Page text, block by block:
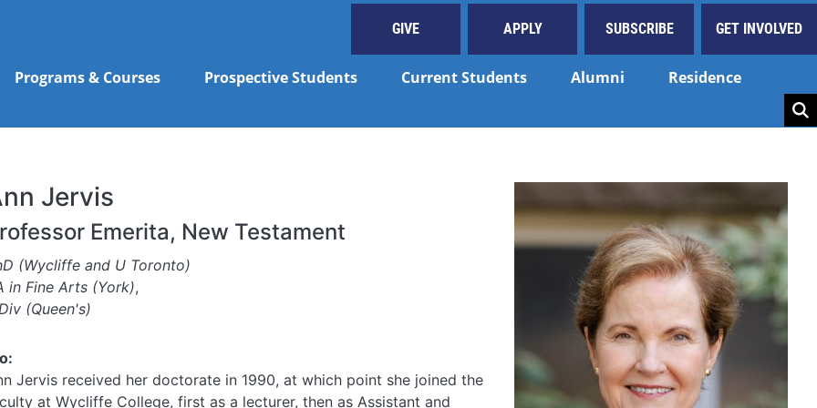
GIVE APPLY SUBSCRIBE GET INVOLVED
Programs & Courses Prospective Students Current Students Alumni Residence
Jervis
Emerita, New Testament
(Wycliffe and U Toronto)
in Fine Arts (York),
(Queen's)
Jervis received her doctorate in 1990, at which point she joined the
at Wycliffe College, first as a lecturer, then as Assistant and